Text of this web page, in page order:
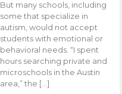
But many schools, including
some that specialize in
autism, would not accept
students with emotional or
behavioral needs. “I spent
hours searching private and
microschools in the Austin
area,” the […]